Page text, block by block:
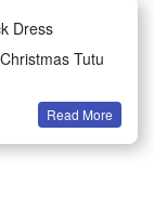
Dress
Tutu
features
Nightmare
Read More